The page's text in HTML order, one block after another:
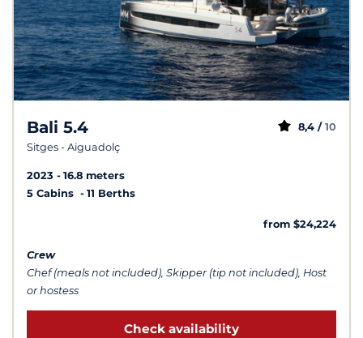
Bali 5.4
Sitges - Aiguadolç
8,4 / 10
2023
16.8 meters
5 Cabins
11 Berths
from $24,224
Crew
Chef (meals not included), Skipper (tip not included), Host
or hostess
Check availability